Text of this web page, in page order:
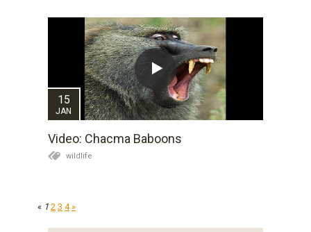
15
JAN
Video: Chacma Baboons
wildlife
« 1 2 3 4 »